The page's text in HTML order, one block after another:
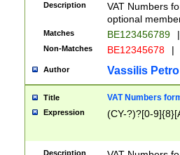
Description
VAT Numbers
optional
Matches BE123456789 |
Non-Matches BE12345678 |
Author Vassilis
Title VAT Numbers
Expression (CY-?)?[0-
Description